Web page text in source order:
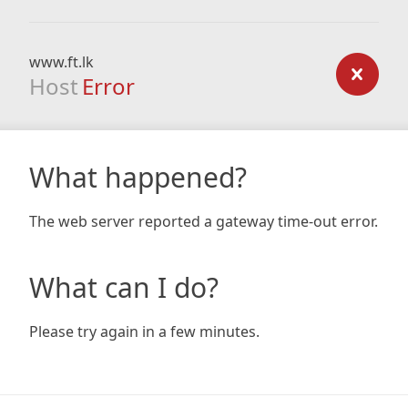
www.ft.lk
Host Error
What happened?
The web server reported a gateway time-out error.
What can I do?
Please try again in a few minutes.